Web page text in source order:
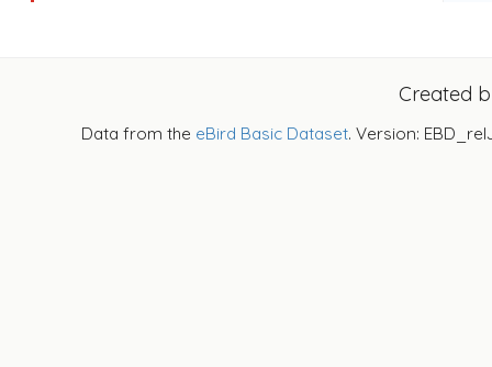
Created
Data from the eBird Basic Dataset. Version: